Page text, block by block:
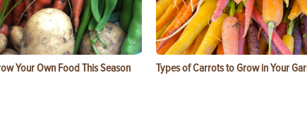
Your Own Food This Season Types of Carrots to Grow in Your